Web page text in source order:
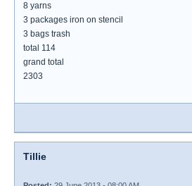
8 yarns
3 packages iron on stencil
3 bags trash
total 114
grand total
2303
Tillie